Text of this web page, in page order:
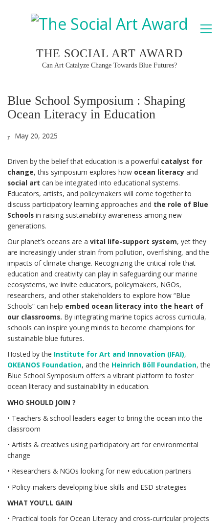
THE SOCIAL ART AWARD
Can Art Catalyze Change Towards Blue Futures?
Blue School Symposium : Shaping
Ocean Literacy in Education
May 20, 2025
Driven by the belief that education is a powerful catalyst for
change, this symposium explores how ocean literacy and
social art can be integrated into educational systems.
Educators, artists, and policymakers will come together to
discuss participatory learning approaches and the role of Blue
Schools in raising sustainability awareness among new
generations.
Our planet’s oceans are a vital life-support system, yet they
are increasingly under strain from pollution, overfishing, and the
impacts of climate change. Recognizing the critical role that
education and creativity can play in safeguarding our marine
ecosystems, we invite educators, policymakers, NGOs,
researchers, and other stakeholders to explore how “Blue
Schools” can help embed ocean literacy into the heart of
our classrooms. By integrating marine topics across curricula,
schools can inspire young minds to become champions for
sustainable blue futures.
Hosted by the Institute for Art and Innovation (IFAI),
OKEANOS Foundation, and the Heinrich Böll Foundation, the
Blue School Symposium offers a vibrant platform to foster
ocean literacy and sustainability in education.
WHO SHOULD JOIN ?
• Teachers & school leaders eager to bring the ocean into the
classroom
• Artists & creatives using participatory art for environmental
change
• Researchers & NGOs looking for new education partners
• Policy-makers developing blue-skills and ESD strategies
WHAT YOU’LL GAIN
• Practical tools for Ocean Literacy and cross-curricular projects